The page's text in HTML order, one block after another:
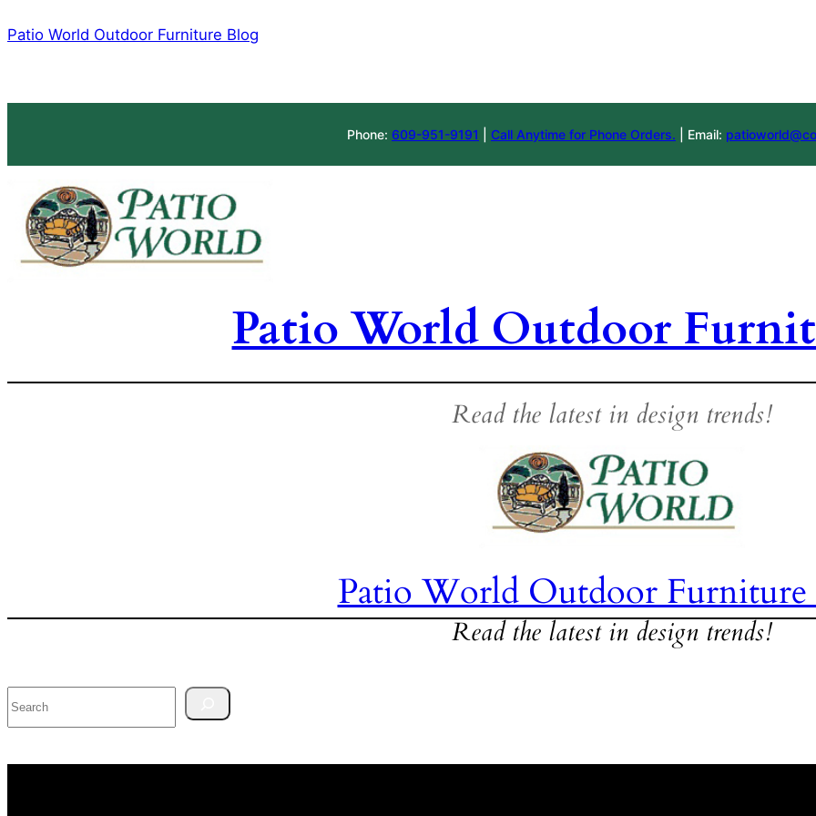
to
Patio World Outdoor Furniture Blog
Phone: 609-951-9191 Call Anytime for Phone Orders. | Email:
Patio World Outdoor
Read the latest in design trends!
Patio World Outdoor
Read the latest in design trends!